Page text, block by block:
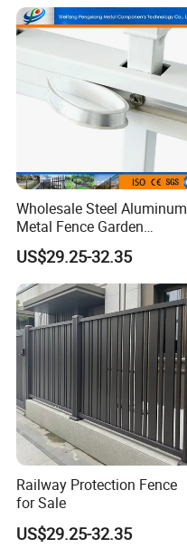
Wholesale Steel Aluminum
Metal Fence Garden
Courtyard Security Fence
US$29.25-32.35
Railway Protection Fence
for Sale
US$29.25-32.35